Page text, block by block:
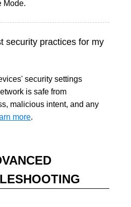
Mode.
security practices for my
security settings
is safe from
malicious intent, and any
more.